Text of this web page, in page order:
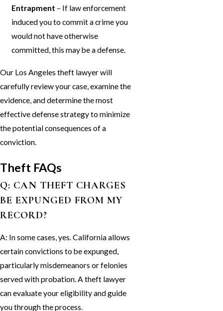
Entrapment – If law enforcement
induced you to commit a crime you
would not have otherwise
committed, this may be a defense.
Our Los Angeles theft lawyer will
carefully review your case, examine the
evidence, and determine the most
effective defense strategy to minimize
the potential consequences of a
conviction.
Theft FAQs
Q: CAN THEFT CHARGES
BE EXPUNGED FROM MY
RECORD?
A: In some cases, yes. California allows
certain convictions to be expunged,
particularly misdemeanors or felonies
served with probation. A theft lawyer
can evaluate your eligibility and guide
you through the process.